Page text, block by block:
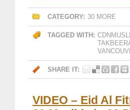
CATEGORY: 30 MORE
TAGGED WITH:
SHARE IT:
VIDEO – Eid Al